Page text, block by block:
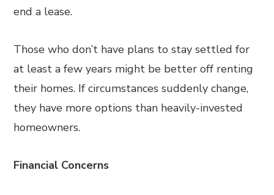
end a lease.
Those who don’t have plans to stay settled for
at least a few years might be better off renting
their homes. If circumstances suddenly change,
they have more options than heavily-invested
homeowners.
Financial Concerns